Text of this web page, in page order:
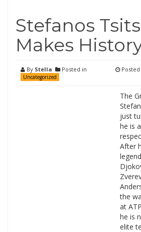
Stefanos
Makes
By Stella Posted in
Uncategorized
Posted
The
just
he is
After
the
at
he is
elite